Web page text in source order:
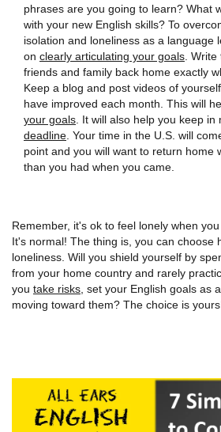
phrases are you going to learn? What
with your new English skills? To
isolation and loneliness as a language
on clearly articulating your goals .
friends and family back home exactly
Keep a blog and post videos of
have improved each month. This will
your goals . It will also help you keep
deadline . Your time in the U.S. will
point and you will want to return home
than you had when you came.
Remember, it's ok to feel lonely when
It's normal! The thing is, you can choose
loneliness. Will you shield yourself by
from your home country and rarely
you take risks , set your English goals as
moving toward them? The choice is